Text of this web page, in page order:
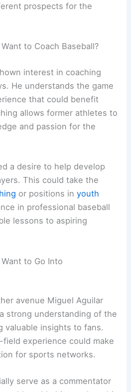
prospects for the
to Coach Baseball?
interest in coaching
He understands the game
that could benefit
allows former athletes to
and passion for the
a desire to help develop
This could take the
or positions inyouth
in professional baseball
lessons to aspiring
to Go Into
avenue Miguel Aguilar
strong understanding of the
valuable insights to fans.
field experience could make
for sports networks.
serve as a commentator